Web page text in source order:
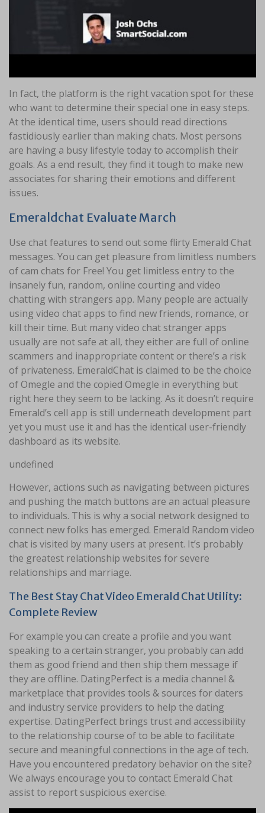
In fact, the platform is the right vacation spot for these
who want to determine their special one in easy steps.
At the identical time, users should read directions
fastidiously earlier than making chats. Most persons
are having a busy lifestyle today to accomplish their
goals. As a end result, they find it tough to make new
associates for sharing their emotions and different
issues.
Emeraldchat Evaluate March
Use chat features to send out some flirty Emerald Chat
messages. You can get pleasure from limitless numbers
of cam chats for Free! You get limitless entry to the
insanely fun, random, online courting and video
chatting with strangers app. Many people are actually
using video chat apps to find new friends, romance, or
kill their time. But many video chat stranger apps
usually are not safe at all, they either are full of online
scammers and inappropriate content or there’s a risk
of privateness. EmeraldChat is claimed to be the choice
of Omegle and the copied Omegle in everything but
right here they seem to be lacking. As it doesn’t require
Emerald’s cell app is still underneath development part
yet you must use it and has the identical user-friendly
dashboard as its website.
undefined
However, actions such as navigating between pictures
and pushing the match buttons are an actual pleasure
to individuals. This is why a social network designed to
connect new folks has emerged. Emerald Random video
chat is visited by many users at present. It’s probably
the greatest relationship websites for severe
relationships and marriage.
The Best Stay Chat Video Emerald Chat Utility:
Complete Review
For example you can create a profile and you want
speaking to a certain stranger, you probably can add
them as good friend and then ship them message if
they are offline. DatingPerfect is a media channel &
marketplace that provides tools & sources for daters
and industry service providers to help the dating
expertise. DatingPerfect brings trust and accessibility
to the relationship course of to be able to facilitate
secure and meaningful connections in the age of tech.
Have you encountered predatory behavior on the site?
We always encourage you to contact Emerald Chat
assist to report suspicious exercise.